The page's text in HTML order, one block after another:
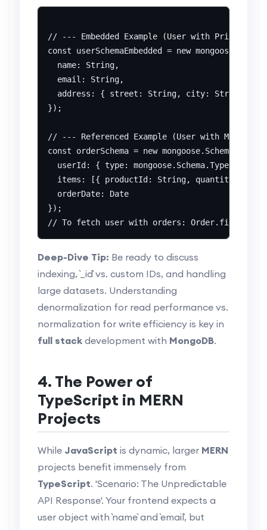
// --- Embedded Example (User with Primary
const userSchemaEmbedded = new
  name: String,
  email: String,
address: { street: String, city: String,
});
// --- Referenced Example (User with
const orderSchema = new mongoose.Schema({
userId: { type:
items: [{ productId: String, quantity:
  orderDate: Date
});
Deep-Dive Tip: Be ready to discuss
indexing, `_id` vs. custom IDs, and handling
large datasets. Understanding
denormalization for read performance vs.
normalization for write efficiency is key in
full stack development with MongoDB.
4. The Power of
TypeScript in MERN
Projects
While JavaScript is dynamic, larger MERN
projects benefit immensely from
TypeScript. 'Scenario: The Unpredictable
API Response'. Your frontend expects a
user object with `name` and `email`, but